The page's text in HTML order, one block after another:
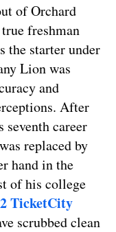
of Orchard
freshman
the starter under
Lion was
and
After
career
replaced by
hand in the
of his college
TicketCity
scrubbed clean